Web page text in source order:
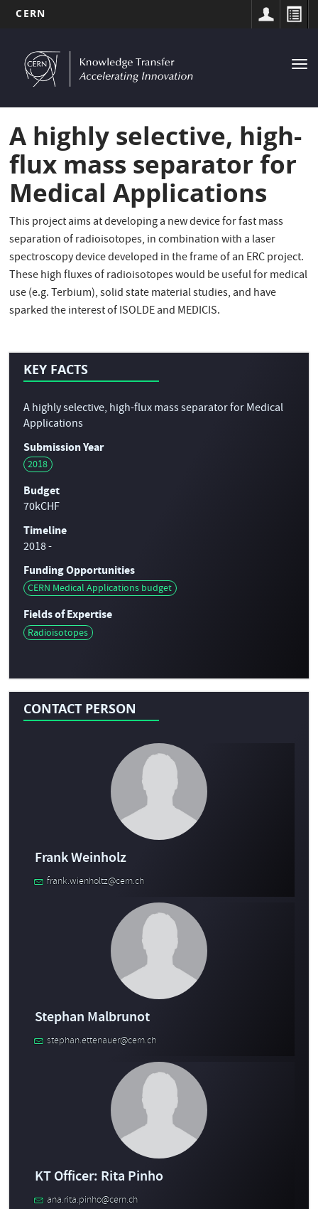
content
CERN
NAVIGATION
A highly selective, high-
flux mass separator for
Medical Applications
This project aims at developing a new device for fast mass
separation of radioisotopes, in combination with a laser
spectroscopy device developed in the frame of an ERC project.
These high fluxes of radioisotopes would be useful for medical
use (e.g. Terbium), solid state material studies, and have
sparked the interest of ISOLDE and MEDICIS.
KEY FACTS
A highly selective, high-flux mass separator for Medical
Applications
Submission Year
2018
Budget
70kCHF
Timeline
2018 -
Funding Opportunities
CERN Medical Applications budget
Fields of Expertise
Radioisotopes
CONTACT PERSON
Frank Weinholz
frank.wienholtz@cern.ch
Stephan Malbrunot
stephan.ettenauer@cern.ch
KT Officer: Rita Pinho
ana.rita.pinho@cern.ch